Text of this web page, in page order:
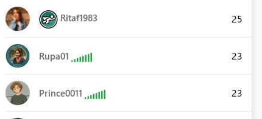
Ritaf1983 25
Rupa01 23
Prince0011 23